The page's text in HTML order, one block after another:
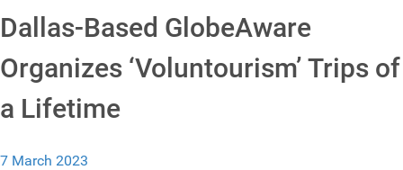
Dallas-Based GlobeAware
Organizes ‘Voluntourism’ Trips of
a Lifetime
7 March 2023